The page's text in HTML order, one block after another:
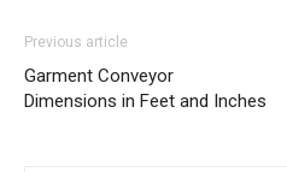
Previous article
Garment Conveyor
Dimensions in Feet and Inches